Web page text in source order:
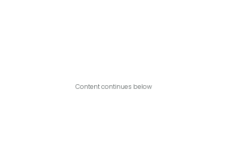
Content continues below